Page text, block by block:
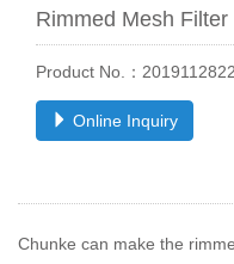
Rimmed Mesh Filter
Product No.：
Online Inquiry
Chunke can make the